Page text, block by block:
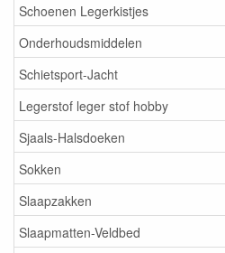
Schoenen Legerkistjes
Onderhoudsmiddelen
Schietsport-Jacht
Legerstof leger stof hobby
Sjaals-Halsdoeken
Sokken
Slaapzakken
Slaapmatten-Veldbed